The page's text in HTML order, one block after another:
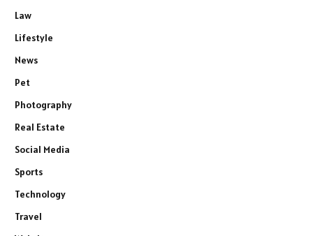
Law
Lifestyle
News
Pet
Photography
Real Estate
Social Media
Sports
Technology
Travel